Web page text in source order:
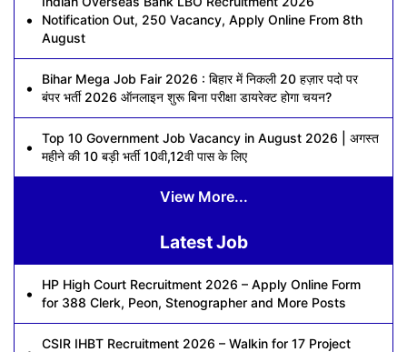
Notification Out, 250 Vacancy, Apply Online From 8th
August
Bihar Mega Job Fair 2026 : बिहार में निकली 20 हज़ार पदो पर
बंपर भर्ती 2026 ऑनलाइन शुरू बिना परीक्षा डायरेक्ट होगा चयन?
Top 10 Government Job Vacancy in August 2026 | अगस्त
महीने की 10 बड़ी भर्ती 10वी,12वी पास के लिए
View More...
Latest Job
HP High Court Recruitment 2026 – Apply Online Form
for 388 Clerk, Peon, Stenographer and More Posts
CSIR IHBT Recruitment 2026 – Walkin for 17 Project